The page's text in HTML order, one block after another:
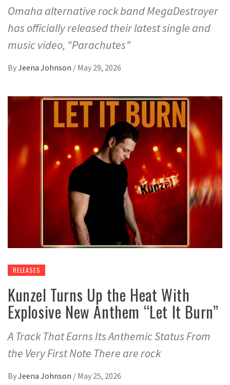
Omaha alternative rock band MegaDestroyer
has officially released their latest single and
music video, “Parachutes”
ByJeena Johnson / May 29, 2026
RELEASES
Kunzel Turns Up the Heat With
Explosive New Anthem “Let It Burn”
A Track That Earns Its Anthemic Status From
the Very First Note There are rock
ByJeena Johnson / May 25, 2026